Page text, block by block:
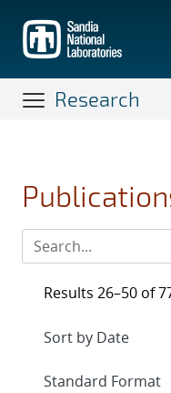
main
content
Research
Results 26–50 of